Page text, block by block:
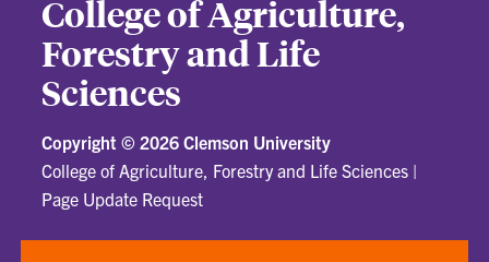
College of Agriculture,
Forestry and Life
Sciences
Copyright © 2026 Clemson University
College of Agriculture, Forestry and Life Sciences |
Page Update Request